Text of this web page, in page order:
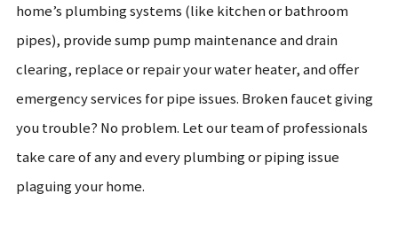
home’s plumbing systems (like kitchen or bathroom
pipes), provide sump pump maintenance and drain
clearing, replace or repair your water heater, and offer
emergency services for pipe issues. Broken faucet giving
you trouble? No problem. Let our team of professionals
take care of any and every plumbing or piping issue
plaguing your home.